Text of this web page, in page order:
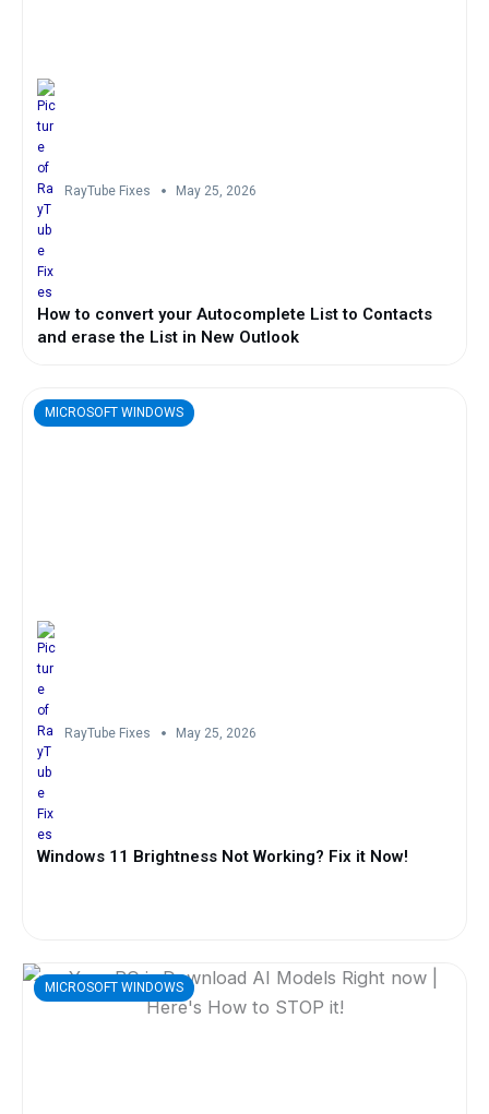
RayTube Fixes May 25, 2026
How to convert your Autocomplete List to Contacts
and erase the List in New Outlook
MICROSOFT WINDOWS
RayTube Fixes May 25, 2026
Windows 11 Brightness Not Working? Fix it Now!
MICROSOFT WINDOWS